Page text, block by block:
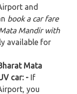
and
book a car fare
Mandir with
available for
Mata
car: - If
you